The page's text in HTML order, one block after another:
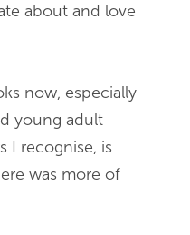
about and love
now, especially
young adult
I recognise, is
was more of